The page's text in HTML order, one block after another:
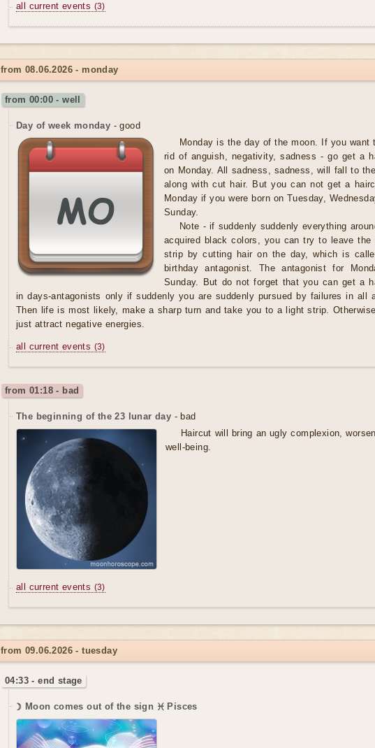
all current events (3)
from 08.06.2026 - monday
from 00:00 - well
Day of week monday - good
Monday is the day of the moon. If you want
rid of anguish, negativity, sadness - go get a
on Monday. All sadness, sadness, will fall to
along with cut hair. But you can not get a
Monday if you were born on Tuesday,
Sunday.
Note - if suddenly suddenly everything
acquired black colors, you can try to leave the
strip by cutting hair on the day, which is
birthday antagonist. The antagonist for
Sunday. But do not forget that you can get a
in days-antagonists only if suddenly you are suddenly pursued by failures in all
Then life is most likely, make a sharp turn and take you to a light strip.
just attract negative energies.
all current events (3)
from 01:18 - bad
The beginning of the 23 lunar day - bad
Haircut will bring an ugly complexion,
well-being.
all current events (3)
from 09.06.2026 - tuesday
04:33 - end stage
☽ Moon comes out of the sign ♓ Pisces